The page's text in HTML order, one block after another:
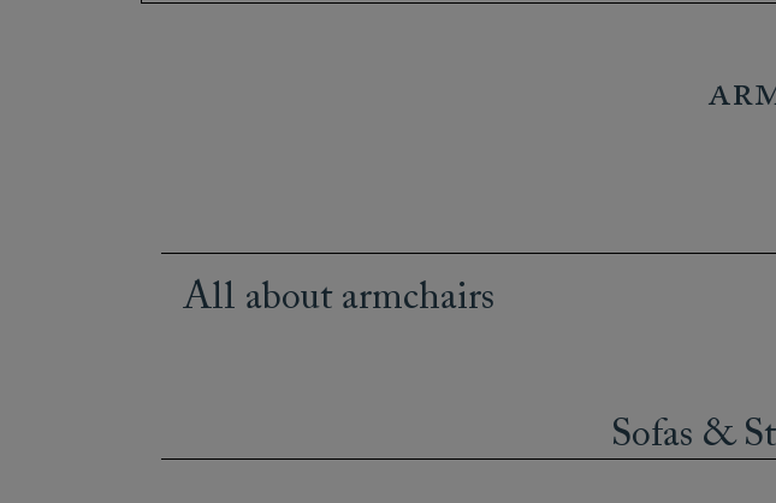
All about armchairs
detailing to the Art Deco elegance of the Montmartre club
of upholstery fabrics - a bold Flemish stripe, a floral linen or a
Sofas &